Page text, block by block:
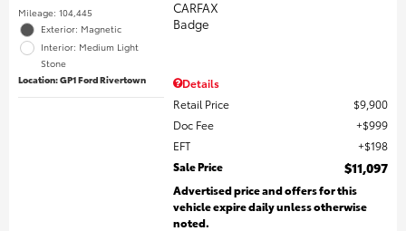
Mileage: 104,445
Exterior: Magnetic
Interior: Medium Light
Stone
Location: GP1 Ford Rivertown
Details
Retail Price
$9,900
Doc Fee
$999
EFT
$198
Sale Price
$11,097
Advertised price and offers for this
vehicle expire daily unless otherwise
noted.